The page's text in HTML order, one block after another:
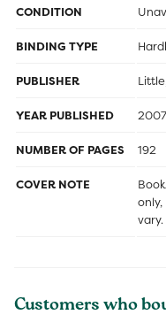
CONDITION
BINDING TYPE
PUBLISHER
YEAR PUBLISHED
NUMBER OF PAGES 192
COVER NOTE
vary.
Customers who